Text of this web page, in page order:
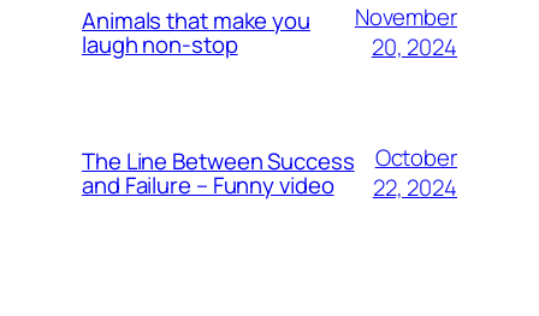
Animals that make you
laugh non-stop
November
20, 2024
The Line Between Success
and Failure – Funny video
October
22, 2024